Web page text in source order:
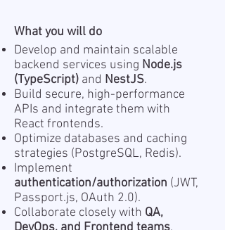
What you will do
Develop and maintain scalable
backend services using Node.js
(TypeScript) and NestJS.
Build secure, high-performance
APIs and integrate them with
React frontends.
Optimize databases and caching
strategies (PostgreSQL, Redis).
Implement
authentication/authorization (JWT,
Passport.js, OAuth 2.0).
Collaborate closely with QA,